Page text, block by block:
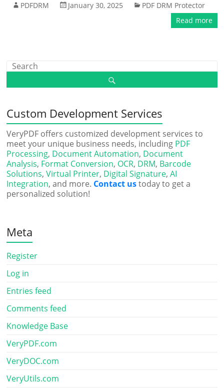
PDFDRM January 30, 2025
PDF DRM Protector
Read more
Custom Development Services
VeryPDF offers customized development services to
meet your unique business needs, including PDF
Processing, Document Automation, Document
Analysis, Format Conversion, OCR, DRM, Barcode
Solutions,Virtual Printer, Digital Signature,AI
Integration, and more. Contact ustoday to get a
personalized solution!
Meta
Register
Log in
Entries feed
Comments feed
Knowledge Base
VeryPDF.com
VeryDOC.com
VeryUtils.com